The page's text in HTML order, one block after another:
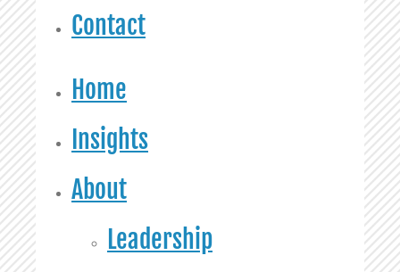
Contact
Home
Insights
About
Leadership